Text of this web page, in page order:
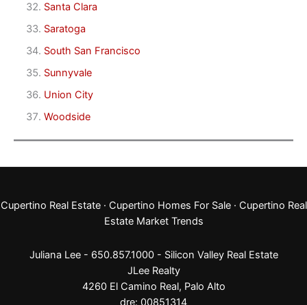
Santa Clara
Saratoga
South San Francisco
Sunnyvale
Union City
Woodside
Cupertino Real Estate· Cupertino Homes For Sale· Cupertino Real
Estate Market Trends
Juliana Lee - 650.857.1000 - Silicon Valley Real Estate
JLee Realty
4260 El Camino Real, Palo Alto
dre: 00851314